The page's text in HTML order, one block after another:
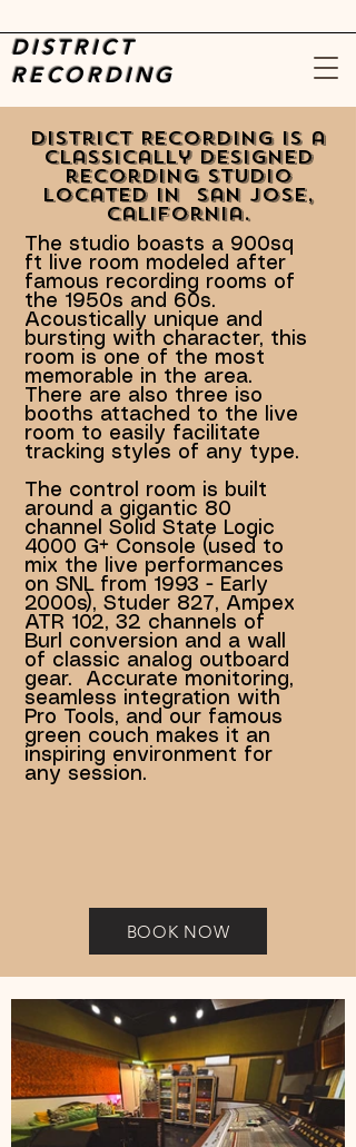
DISTRICT
RECORDING
District Recording is a
classically designed
recording studio
located in San Jose,
California.
The studio boasts a 900sq
ft live room modeled after
famous recording rooms of
the 1950s and 60s.
Acoustically unique and
bursting with character, this
room is one of the most
memorable in the area.
There are also three iso
booths attached to the live
room to easily facilitate
tracking styles of any type.
The control room is built
around a gigantic 80
channel Solid State Logic
4000 G+ Console (used to
mix the live performances
on SNL from 1993 - Early
2000s), Studer 827, Ampex
ATR 102, 32 channels of
Burl conversion and a wall
of classic analog outboard
gear. Accurate monitoring,
seamless integration with
Pro Tools, and our famous
green couch makes it an
inspiring environment for
any session.
BOOK NOW